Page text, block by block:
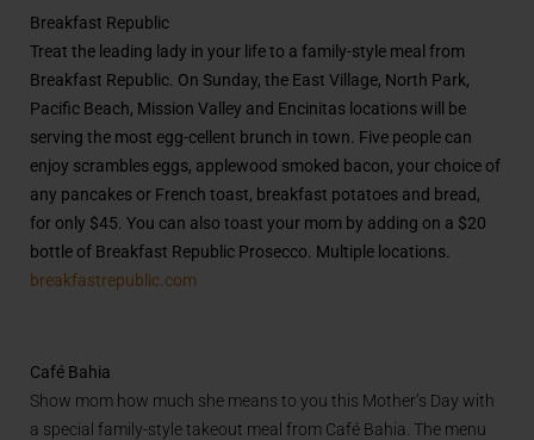
Breakfast Republic
Treat the leading lady in your life to a family-style meal from
Breakfast Republic. On Sunday, the East Village, North Park,
Pacific Beach, Mission Valley and Encinitas locations will be
serving the most egg-cellent brunch in town. Five people can
enjoy scrambles eggs, applewood smoked bacon, your choice of
any pancakes or French toast, breakfast potatoes and bread,
for only $45. You can also toast your mom by adding on a $20
bottle of Breakfast Republic Prosecco. Multiple locations.
breakfastrepublic.com
Café Bahia
Show mom how much she means to you this Mother’s Day with
a special family-style takeout meal from Café Bahia. The menu